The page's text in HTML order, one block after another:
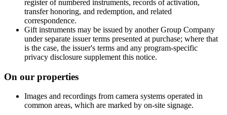
register of numbered instruments, records of activation,
transfer honoring, and redemption, and related
correspondence.
Gift instruments may be issued by another Group Company
under separate issuer terms presented at purchase; where that
is the case, the issuer's terms and any program-specific
privacy disclosure supplement this notice.
On our properties
Images and recordings from camera systems operated in
common areas, which are marked by on-site signage.